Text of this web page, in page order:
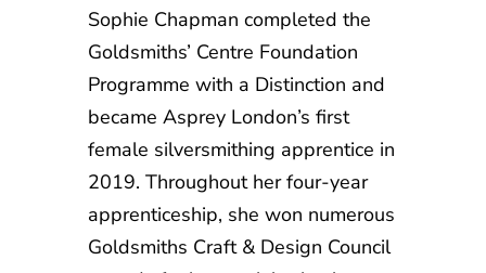
Sophie Chapman completed the
Goldsmiths’ Centre Foundation
Programme with a Distinction and
became Asprey London’s first
female silversmithing apprentice in
2019. Throughout her four-year
apprenticeship, she won numerous
Goldsmiths Craft & Design Council